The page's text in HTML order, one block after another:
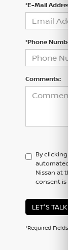
*E-Mail
*Phone Number
Comments:
By clicking
Nissan at
consent is
LET'S TALK
*Required Fields